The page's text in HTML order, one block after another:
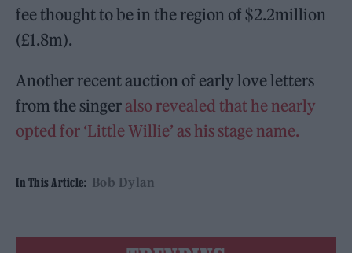
fee thought to be in the region of $2.2million
(£1.8m).
Another recent auction of early love letters
from the singer also revealed that he nearly
opted for ‘Little Willie’ as his stage name.
In This Article: Bob Dylan